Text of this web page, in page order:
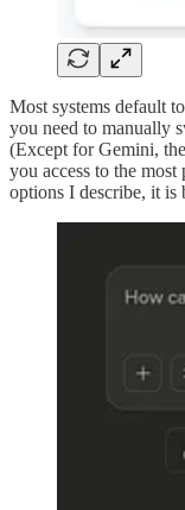
Most systems default
you need to manually
(Except for Gemini,
you access to the
options I describe, it is